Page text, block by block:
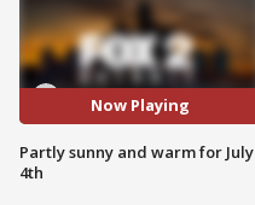
Now Playing
Partly sunny and warm for July
4th